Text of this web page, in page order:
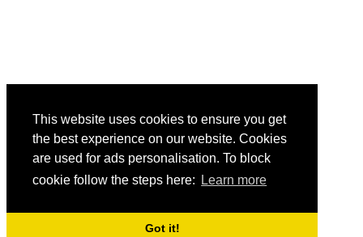
This website uses cookies to ensure you get
the best experience on our website. Cookies
are used for ads personalisation. To block
cookie follow the steps here:
Learn more
Got it!